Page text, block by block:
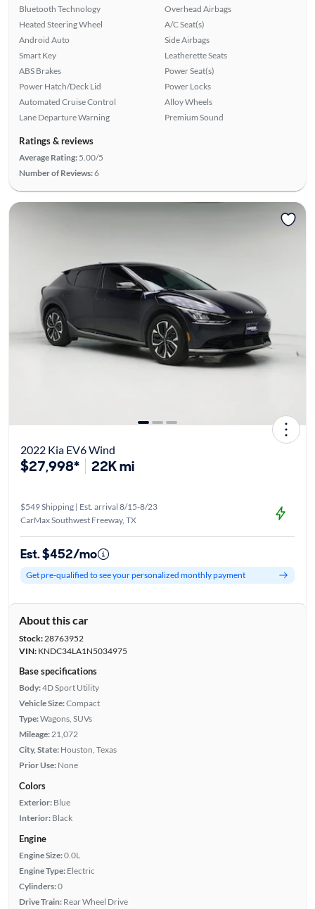
Bluetooth Technology
Heated Steering Wheel
Android Auto
Smart Key
ABS Brakes
Power Hatch/Deck Lid
Automated Cruise Control
Lane Departure Warning
Overhead Airbags
A/C Seat(s)
Side Airbags
Leatherette Seats
Power Seat(s)
Power Locks
Alloy Wheels
Premium Sound
Ratings & reviews
Average Rating: 5.00/5
Number of Reviews:6
2022 Kia EV6 Wind
$27,998* 22K mi
$549 Shipping | Est. arrival 8/15-8/23
CarMax Southwest Freeway, TX
Est. $452/mo
Get pre-qualified to see your personalized monthly payment
About this car
Stock:28763952
VIN:KNDC34LA1N5034975
Base specifications
Body:4D Sport Utility
Vehicle Size:Compact
Type:Wagons, SUVs
Mileage: 21,072
City, State: Houston, Texas
Prior Use: None
Colors
Exterior: Blue
Interior: Black
Engine
Engine Size:0.0L
Engine Type: Electric
Cylinders:0
Drive Train: Rear Wheel Drive